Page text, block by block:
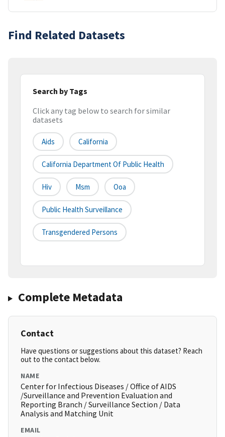
Find Related Datasets
Search by Tags
Click any tag below to search for similar
datasets
Aids California
California Department Of Public Health
Hiv Msm Ooa
Public Health Surveillance
Transgendered Persons
Complete Metadata
Contact
Have questions or suggestions about this dataset? Reach
out to the contact below.
NAME
Center for Infectious Diseases / Office of AIDS
/Surveillance and Prevention Evaluation and
Reporting Branch / Surveillance Section / Data
Analysis and Matching Unit
EMAIL